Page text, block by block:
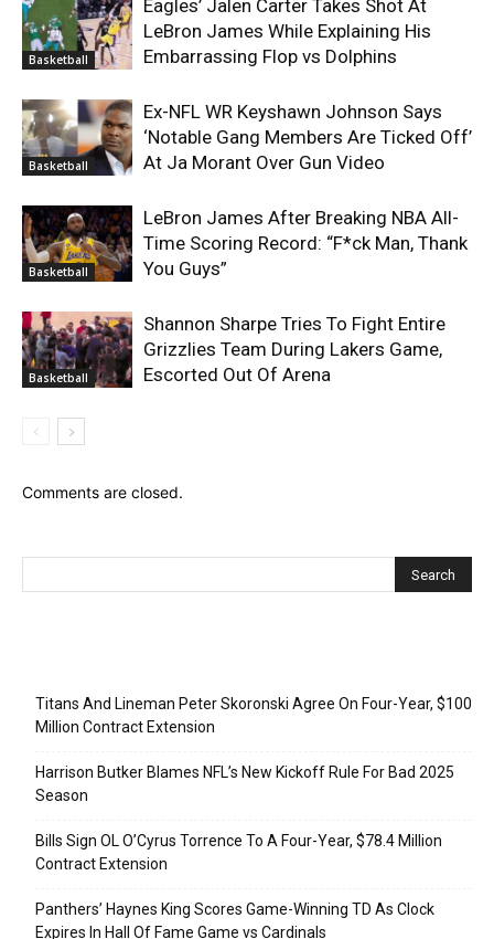
Basketball
Eagles’ Jalen Carter Takes Shot At
LeBron James While Explaining His
Embarrassing Flop vs Dolphins
Basketball
Ex-NFL WR Keyshawn Johnson Says
‘Notable Gang Members Are Ticked Off’
At Ja Morant Over Gun Video
Basketball
LeBron James After Breaking NBA All-
Time Scoring Record: “F*ck Man, Thank
You Guys”
Basketball
Shannon Sharpe Tries To Fight Entire
Grizzlies Team During Lakers Game,
Escorted Out Of Arena
Comments are closed.
Titans And Lineman Peter Skoronski Agree On Four-Year, $100
Million Contract Extension
Harrison Butker Blames NFL’s New Kickoff Rule For Bad 2025
Season
Bills Sign OL O’Cyrus Torrence To A Four-Year, $78.4 Million
Contract Extension
Panthers’ Haynes King Scores Game-Winning TD As Clock
Expires In Hall Of Fame Game vs Cardinals